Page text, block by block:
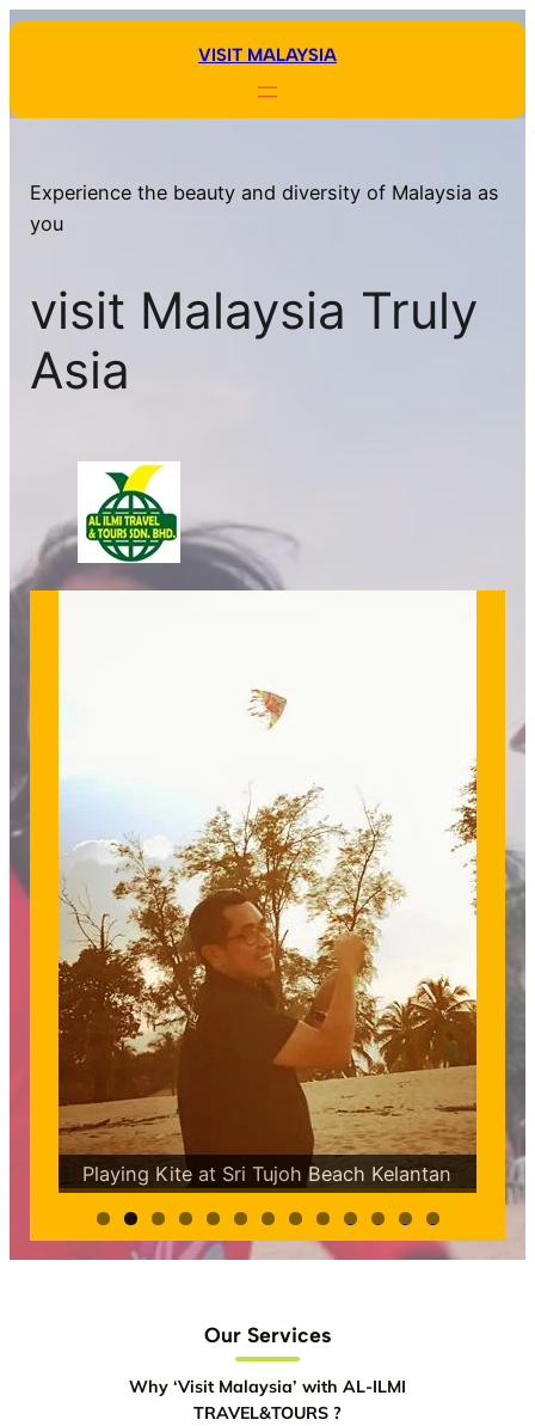
Skip
VISIT MALAYSIA
Experience the beauty and diversity of Malaysia as
you
visit Malaysia Truly
Asia
Snorkeling at Tun Sakaran Marine Park
Semporna Sabah
0 1 2 3
Our Services
Why ‘Visit Malaysia’ with AL-ILMI
TRAVEL&TOURS ?